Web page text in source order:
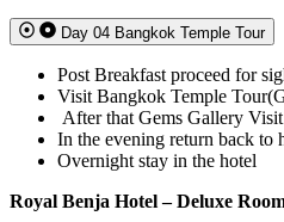
Day 04 Bangkok Temple Tour
Post Breakfast proceed for
Visit Bangkok Temple
After that Gems Gallery Visit
In the evening return back to
Overnight stay in the hotel
Royal Benja Hotel – Deluxe